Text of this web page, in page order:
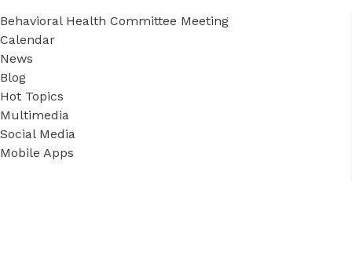
Behavioral Health Committee Meeting
Calendar
News
Blog
Hot Topics
Multimedia
Social Media
Mobile Apps